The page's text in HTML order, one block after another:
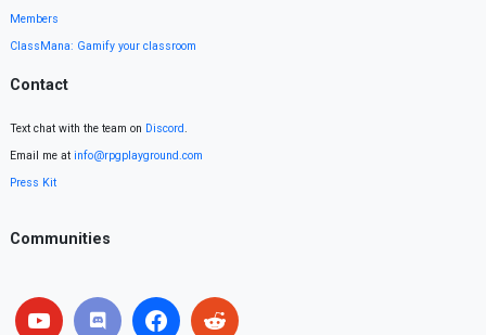
Members
ClassMana: Gamify your classroom
Contact
Text chat with the team on Discord.
Email me at info@rpgplayground.com
Press Kit
Communities